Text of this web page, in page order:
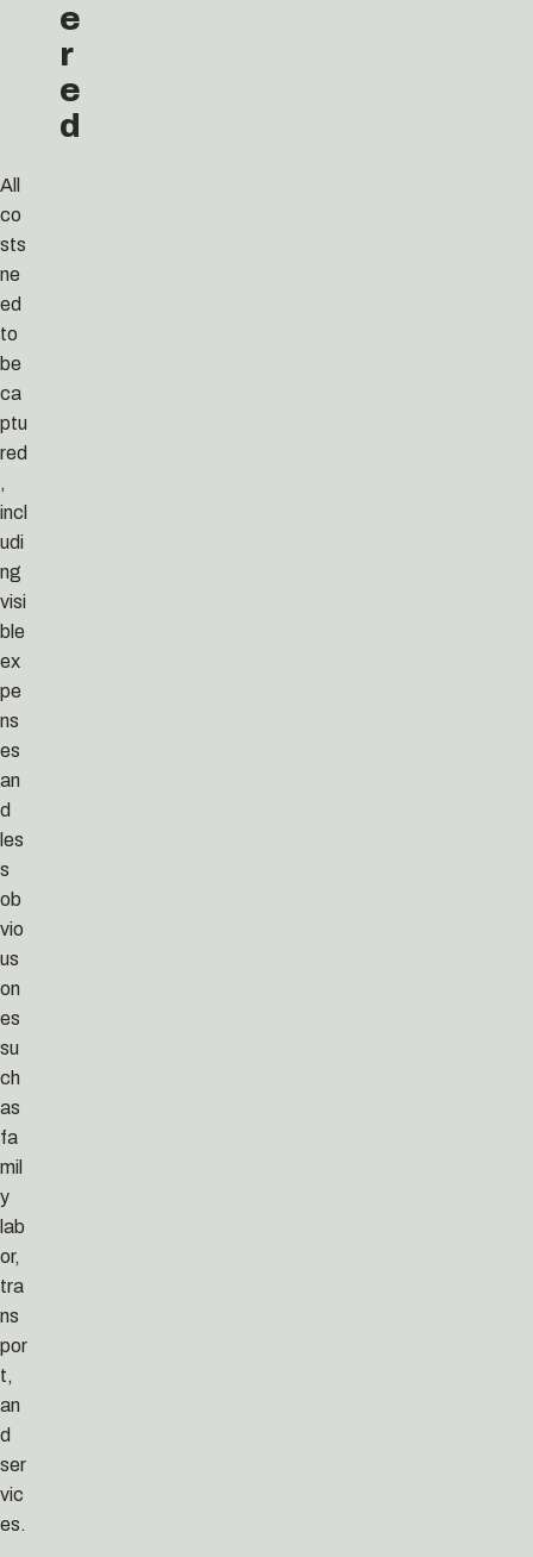
e
r
e
d
All
co
sts
ne
ed
to
be
ca
ptu
red
,
incl
udi
ng
visi
ble
ex
pe
ns
es
an
d
les
s
ob
vio
us
on
es
su
ch
as
fa
mil
y
lab
or,
tra
ns
por
t,
an
d
ser
vic
es.